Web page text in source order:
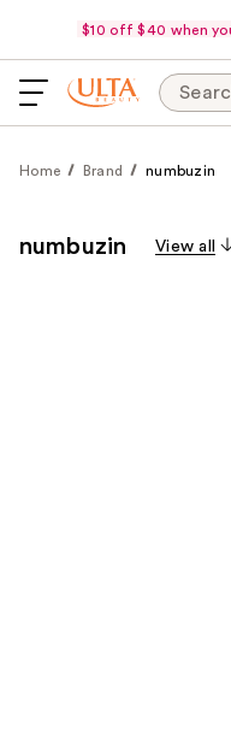
$10 off $40 when
Home Brand numbuzin
numbuzin View all